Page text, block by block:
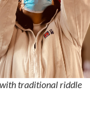
traditional riddle